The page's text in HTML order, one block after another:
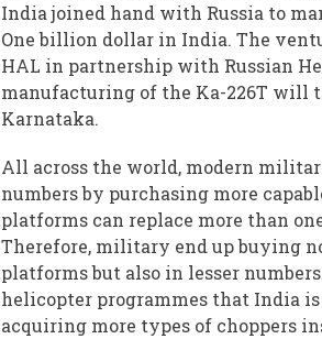
India joined hand with Russia to
One billion dollar in India. The
HAL in partnership with Russian
manufacturing of the Ka-226T will
Karnataka.
All across the world, modern
numbers by purchasing more
platforms can replace more than
Therefore, military end up buying
platforms but also in lesser
helicopter programmes that India
acquiring more types of choppers